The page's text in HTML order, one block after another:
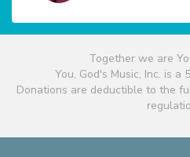
Together we are
You, God's Music, Inc. is a
Donations are deductible to the